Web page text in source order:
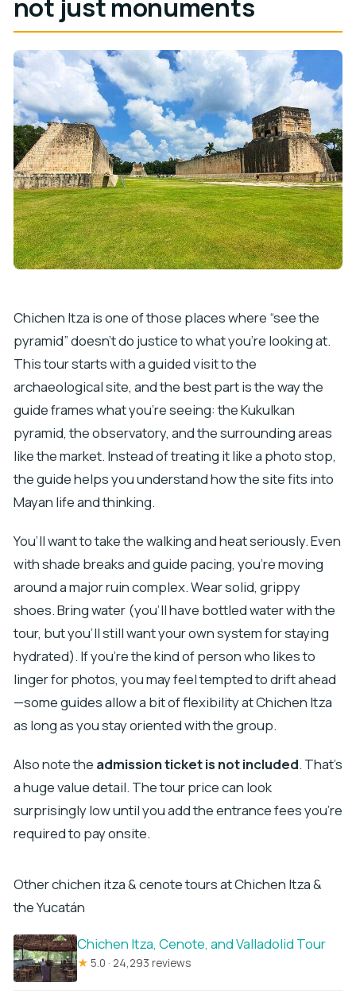
not just monuments
Chichen Itza is one of those places where “see the
pyramid” doesn’t do justice to what you’re looking at.
This tour starts with a guided visit to the
archaeological site, and the best part is the way the
guide frames what you’re seeing: the Kukulkan
pyramid, the observatory, and the surrounding areas
like the market. Instead of treating it like a photo stop,
the guide helps you understand how the site fits into
Mayan life and thinking.
You’ll want to take the walking and heat seriously. Even
with shade breaks and guide pacing, you’re moving
around a major ruin complex. Wear solid, grippy
shoes. Bring water (you’ll have bottled water with the
tour, but you’ll still want your own system for staying
hydrated). If you’re the kind of person who likes to
linger for photos, you may feel tempted to drift ahead
—some guides allow a bit of flexibility at Chichen Itza
as long as you stay oriented with the group.
Also note the admission ticket is not included. That’s
a huge value detail. The tour price can look
surprisingly low until you add the entrance fees you’re
required to pay onsite.
Other chichen itza & cenote tours at Chichen Itza &
the Yucatán
Chichen Itza, Cenote, and Valladolid Tour
★ 5.0 · 24,293 reviews